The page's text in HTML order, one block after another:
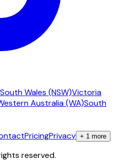
Wales (NSW)Victoria
Australia (WA)South
PricingPrivacy + 1 more
reserved.